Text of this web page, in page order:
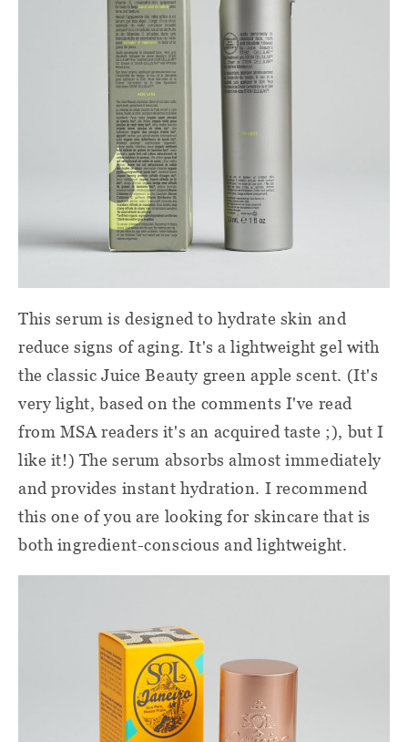
This serum is designed to hydrate skin and
reduce signs of aging. It's a lightweight gel with
the classic Juice Beauty green apple scent. (It's
very light, based on the comments I've read
from MSA readers it's an acquired taste ;), but I
like it!) The serum absorbs almost immediately
and provides instant hydration. I recommend
this one of you are looking for skincare that is
both ingredient-conscious and lightweight.